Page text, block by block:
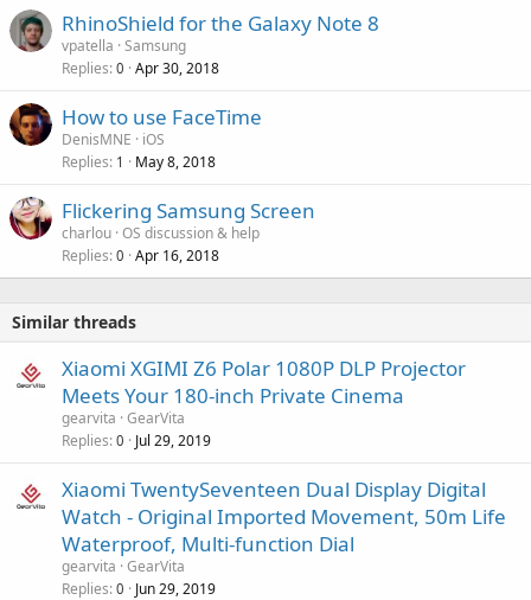
RhinoShield for the Galaxy Note 8
vpatella Samsung
Replies 0 Apr 30, 2018
How to use FaceTime
DenisMNE
iOS
Replies 1 May 8, 2018
Flickering Samsung Screen
charlou OS discussion & help
Replies 0 Apr 16, 2018
Similar threads
Xiaomi XGIMI Z6 Polar 1080P DLP Projector
Meets Your 180-inch Private Cinema
gearvita GearVita
Replies 0 Jul 29, 2019
Xiaomi TwentySeventeen Dual Display Digital
Watch - Original Imported Movement, 50m Life
Waterproof, Multi-function Dial
gearvita GearVita
Replies 0 Jun 29, 2019